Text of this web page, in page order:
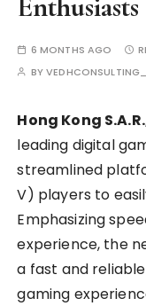
6 MONTHS AGO
BY
Hong Kong
leading digital
streamlined
V) players to
Emphasizing
experience, the
a fast and
gaming